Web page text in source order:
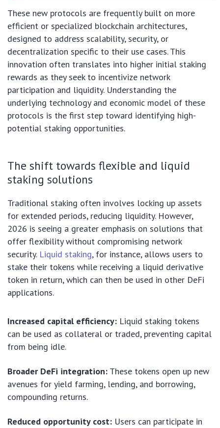
These new protocols are frequently built on more
efficient or specialized blockchain architectures,
designed to address scalability, security, or
decentralization specific to their use cases. This
innovation often translates into higher initial staking
rewards as they seek to incentivize network
participation and liquidity. Understanding the
underlying technology and economic model of these
protocols is the first step toward identifying high-
potential staking opportunities.
The shift towards flexible and liquid
staking solutions
Traditional staking often involves locking up assets
for extended periods, reducing liquidity. However,
2026 is seeing a greater emphasis on solutions that
offer flexibility without compromising network
security. Liquid staking, for instance, allows users to
stake their tokens while receiving a liquid derivative
token in return, which can then be used in other DeFi
applications.
Increased capital efficiency: Liquid staking tokens
can be used as collateral or traded, preventing capital
from being idle.
Broader DeFi integration: These tokens open up new
avenues for yield farming, lending, and borrowing,
compounding returns.
Reduced opportunity cost: Users can participate in